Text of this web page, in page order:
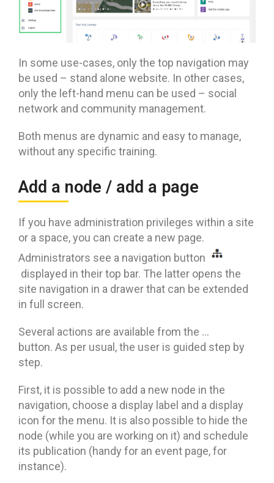
In some use-cases, only the top navigation may
be used – stand alone website. In other cases,
only the left-hand menu can be used – social
network and community management.
Both menus are dynamic and easy to manage,
without any specific training.
Add a node / add a page
If you have administration privileges within a site
or a space, you can create a new page.
Administrators see a navigation button
displayed in their top bar. The latter opens the
site navigation in a drawer that can be extended
in full screen.
Several actions are available from the …
button. As per usual, the user is guided step by
step.
First, it is possible to add a new node in the
navigation, choose a display label and a display
icon for the menu. It is also possible to hide the
node (while you are working on it) and schedule
its publication (handy for an event page, for
instance).